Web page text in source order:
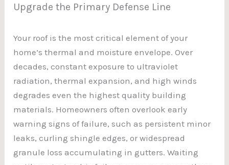
Upgrade the Primary Defense Line
Your roof is the most critical element of your
home’s thermal and moisture envelope. Over
decades, constant exposure to ultraviolet
radiation, thermal expansion, and high winds
degrades even the highest quality building
materials. Homeowners often overlook early
warning signs of failure, such as persistent minor
leaks, curling shingle edges, or widespread
granule loss accumulating in gutters. Waiting